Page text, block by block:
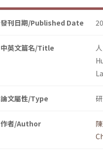
發刊日期/Published Date
中英文篇名/Title
論文屬性/Type
作者/Author